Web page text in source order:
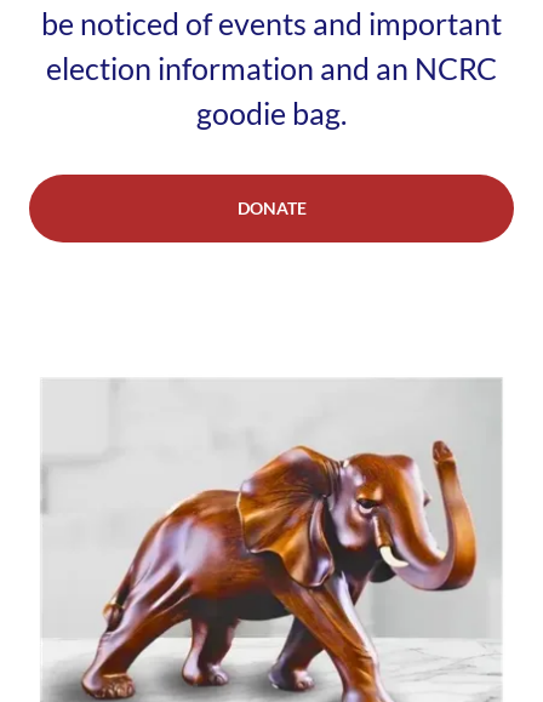
be noticed of events and important
election information and an NCRC
goodie bag.
DONATE